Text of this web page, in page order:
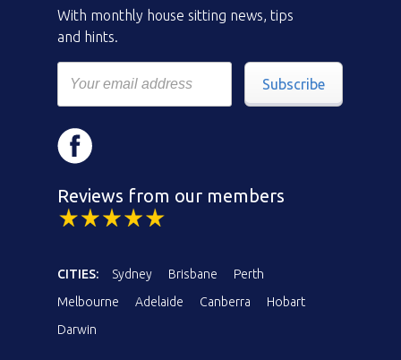
With monthly house sitting news, tips
and hints.
Subscribe
Reviews from our members
CITIES: Sydney Brisbane
Perth
Melbourne
Adelaide Canberra
Hobart
Darwin